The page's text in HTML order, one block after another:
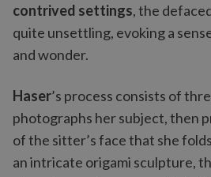
contrived settings, the
quite unsettling, evoking a
and wonder.
Haser’s process consists of
photographs her subject, then
of the sitter’s face that she
an intricate origami sculpture,